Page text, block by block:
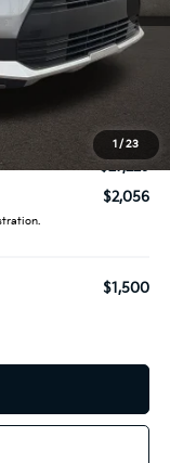
1 /23
$29,285
-$454
$398
$27,229
$2,056
$1,500